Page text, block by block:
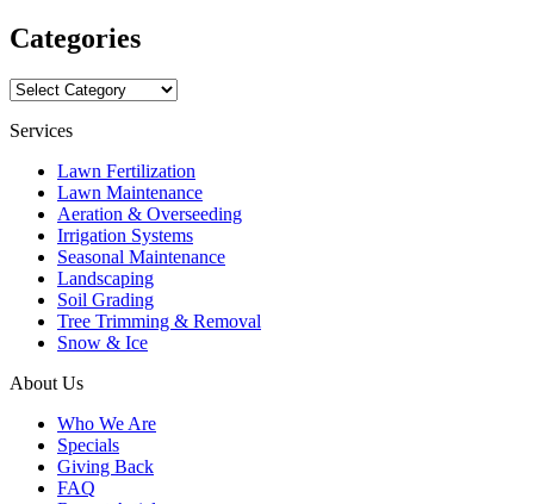
Categories
Categories
Services
Lawn Fertilization
Lawn Maintenance
Aeration & Overseeding
Irrigation Systems
Seasonal Maintenance
Landscaping
Soil Grading
Tree Trimming & Removal
Snow & Ice
About Us
Who We Are
Specials
Giving Back
FAQ